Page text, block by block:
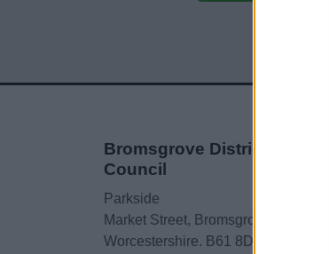
Bromsgrove District
Council
Parkside
Market Street, Bromsgrove,
Worcestershire. B61 8DA